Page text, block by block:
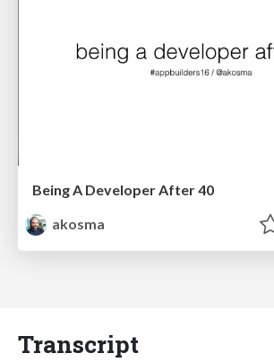
Being A Developer After 40
akosma
Transcript